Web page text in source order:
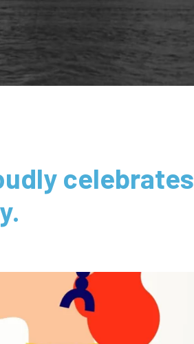
celebrates